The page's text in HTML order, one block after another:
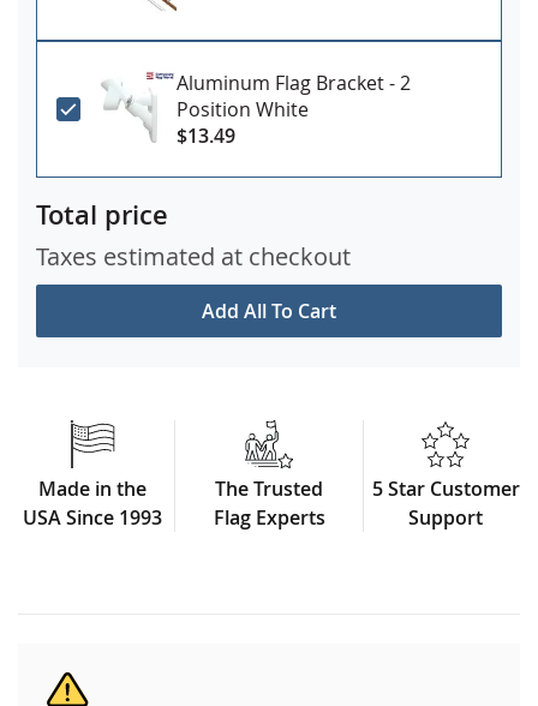
Aluminum Flag Bracket - 2
Position White
$13.49
Add All To Cart
Total price
Taxes estimated at checkout
Made in the
USA Since 1993
The Trusted
Flag Experts
5 Star Customer
Support